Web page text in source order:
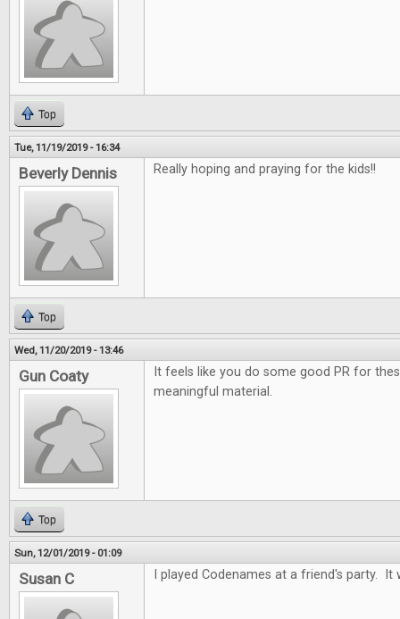
Top
Tue, 11/19/2019 - 16:34
Beverly Dennis Really hoping and praying for the kids!!
Top
Wed, 11/20/2019 - 13:46
Gun Coaty
It feels like you do some good PR for
meaningful material.
Top
Sun, 12/01/2019 - 01:09
Susan C I played Codenames at a friend's party.